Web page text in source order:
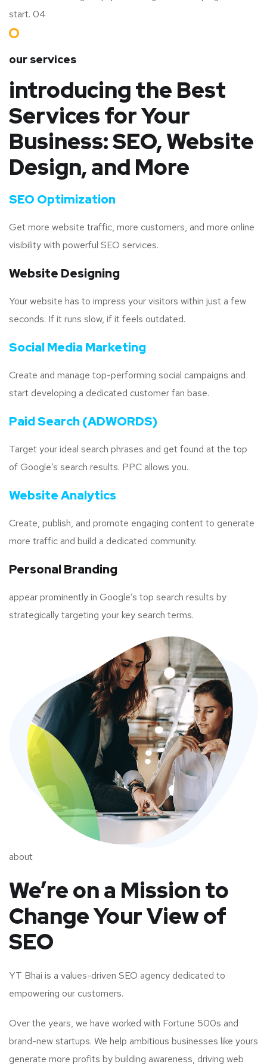
start. 04
our services
introducing the Best
Services for Your
Business: SEO, Website
Design, and More
SEO Optimization
Get more website traffic, more customers, and more online
visibility with powerful SEO services.
Website Designing
Your website has to impress your visitors within just a few
seconds. If it runs slow, if it feels outdated.
Social Media Marketing
Create and manage top-performing social campaigns and
start developing a dedicated customer fan base.
Paid Search (ADWORDS)
Target your ideal search phrases and get found at the top
of Google’s search results. PPC allows you.
Website Analytics
Create, publish, and promote engaging content to generate
more traffic and build a dedicated community.
Personal Branding
appear prominently in Google’s top search results by
strategically targeting your key search terms.
about
We’re on a Mission to
Change Your View of
SEO
YT Bhai is a values-driven SEO agency dedicated to
empowering our customers.
Over the years, we have worked with Fortune 500s and
brand-new startups. We help ambitious businesses like yours
generate more profits by building awareness, driving web